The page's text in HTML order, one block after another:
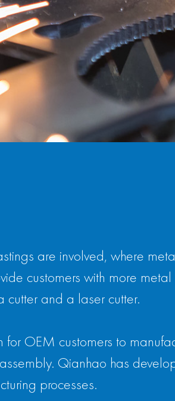
are involved, where
customers with more
and a laser cutter.
OEM customers to
Qianhao has
processes.